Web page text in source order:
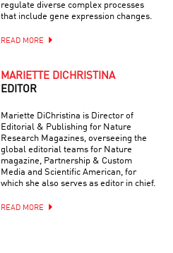
regulate diverse complex processes
that include gene expression changes.
READ MORE
MARIETTE DICHRISTINA
EDITOR
Mariette DiChristina is Director of
Editorial & Publishing for Nature
Research Magazines, overseeing the
global editorial teams for Nature
magazine, Partnership & Custom
Media and Scientific American, for
which she also serves as editor in chief.
READ MORE